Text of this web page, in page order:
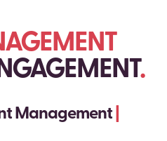
.
Management